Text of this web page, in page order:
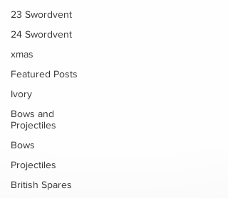
23 Swordvent
24 Swordvent
xmas
Featured Posts
Ivory
Bows and
Projectiles
Bows
Projectiles
British Spares